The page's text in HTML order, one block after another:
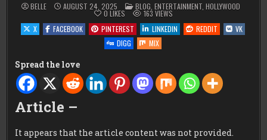
BELLE AUGUST 24, 2025 POSTED
IN
BLOG, ENTERTAINMENT, HOLLYWOOD
0 LIKES 163 VIEWS
X
FACEBOOK PINTEREST LINKEDIN REDDIT
VK
DIGG
MIX
Spread the love
Article –
It appears that the article content was not provided.